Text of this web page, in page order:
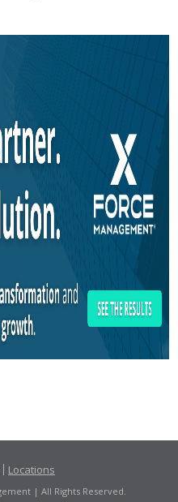
Locations
| All Rights Reserved.